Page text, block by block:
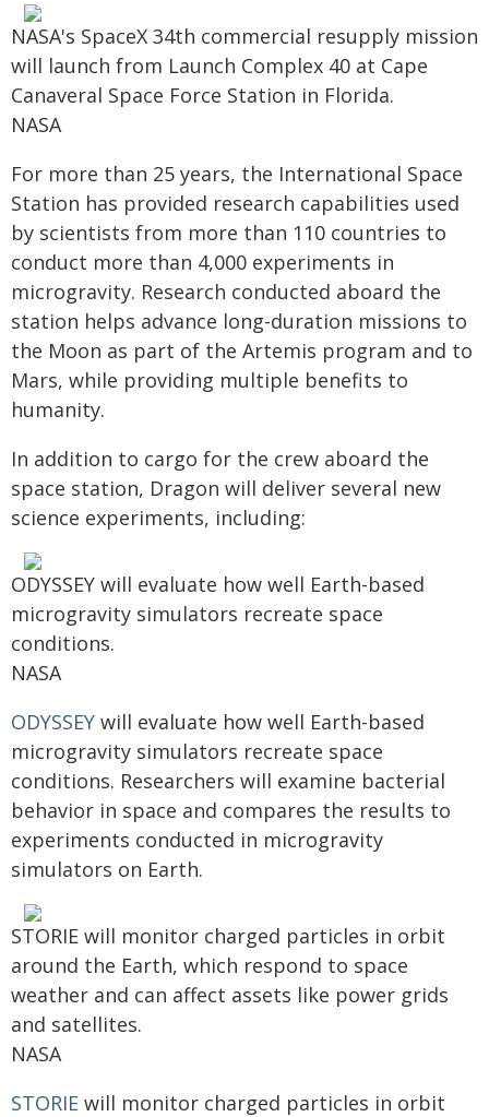
NASA's SpaceX 34th commercial resupply mission
will launch from Launch Complex 40 at Cape
Canaveral Space Force Station in Florida.
NASA
For more than 25 years, the International Space
Station has provided research capabilities used
by scientists from more than 110 countries to
conduct more than 4,000 experiments in
microgravity. Research conducted aboard the
station helps advance long-duration missions to
the Moon as part of the Artemis program and to
Mars, while providing multiple benefits to
humanity.
In addition to cargo for the crew aboard the
space station, Dragon will deliver several new
science experiments, including:
ODYSSEY will evaluate how well Earth-based
microgravity simulators recreate space
conditions.
NASA
ODYSSEY will evaluate how well Earth-based
microgravity simulators recreate space
conditions. Researchers will examine bacterial
behavior in space and compares the results to
experiments conducted in microgravity
simulators on Earth.
STORIE will monitor charged particles in orbit
around the Earth, which respond to space
weather and can affect assets like power grids
and satellites.
NASA
STORIE will monitor charged particles in orbit